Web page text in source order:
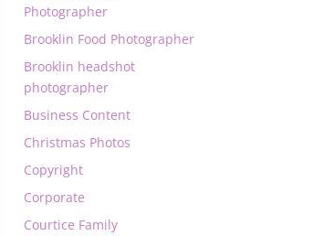
Photographer
Brooklin Food Photographer
Brooklin headshot
photographer
Business Content
Christmas Photos
Copyright
Corporate
Courtice Family